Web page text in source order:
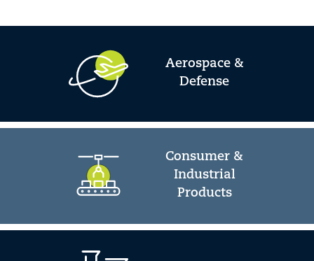
Aerospace &
Defense
Consumer &
Industrial
Products